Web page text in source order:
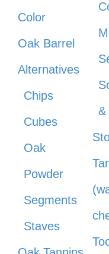
Color
Oak Barrel
Alternatives
Chips
Cubes
Oak
Powder
Segments
Staves
&